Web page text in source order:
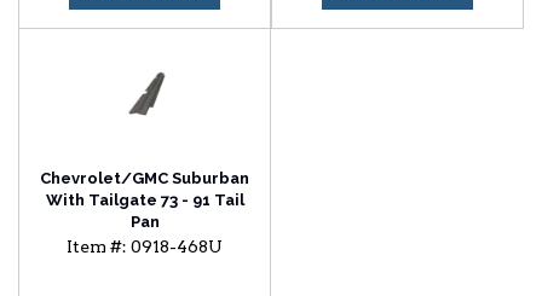
Chevrolet/GMC Suburban
With Tailgate 73 - 91 Tail
Pan
Item #: 0918-468U